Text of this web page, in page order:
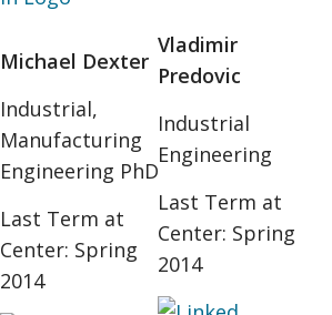
Michael Dexter
Industrial,
Manufacturing
Engineering PhD
Last Term at
Center: Spring
2014
Vladimir
Predovic
Industrial
Engineering
Last Term at
Center: Spring
2014